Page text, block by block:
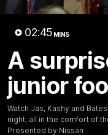
02:45 MINS
A
junior
Watch Jas, Kashy and
night, all in the comfort of
Presented by Nissan
All videos